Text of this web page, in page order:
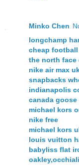
Minko Chen
longchamp
cheap
the north face
nike air max
snapbacks
indianapolis
canada
michael kors
nike free
michael kors
louis vuitton
babyliss flat